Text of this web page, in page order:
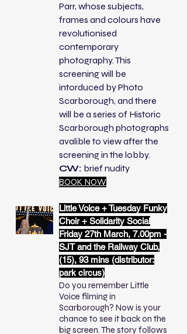
Parr, whose subjects,
frames and colours have
revolutionised
contemporary
photography. This
screening will be
intorduced by Photo
Scarborough, and there
will be a series of Historic
Scarborough photographs
avalible to view after the
screening in the lobby.
CW: brief nudity
BOOK NOW
Little Voice + Tuesday Funky
Choir + Solidarity Social
Friday 27th March, 7.00pm -
SJT and the Railway Club,
(15), 93 mins (distributor:
park circus)
Do you remember Little
Voice filming in
Scarborough? Now is your
chance to see it back on the
big screen. The story follows